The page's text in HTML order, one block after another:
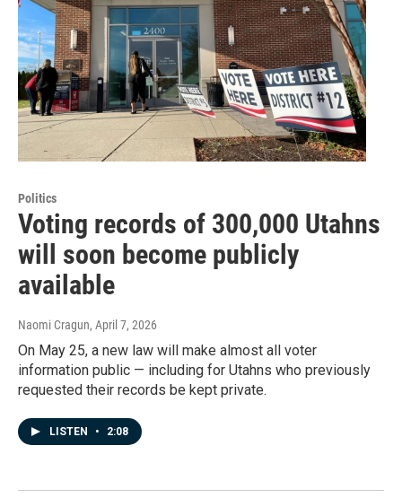
Politics
Voting records of 300,000 Utahns
will soon become publicly
available
Naomi Cragun, April 7, 2026
On May 25, a new law will make almost all voter
information public — including for Utahns who previously
requested their records be kept private.
LISTEN • 2:08